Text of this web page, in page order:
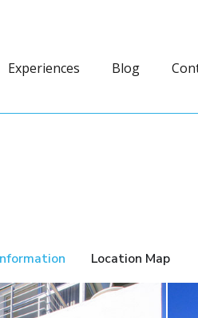
Experiences Blog
Location Map